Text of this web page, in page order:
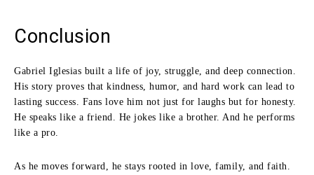
Conclusion
Gabriel Iglesias built a life of joy, struggle, and deep connection.
His story proves that kindness, humor, and hard work can lead to
lasting success. Fans love him not just for laughs but for honesty.
He speaks like a friend. He jokes like a brother. And he performs
like a pro.
As he moves forward, he stays rooted in love, family, and faith.